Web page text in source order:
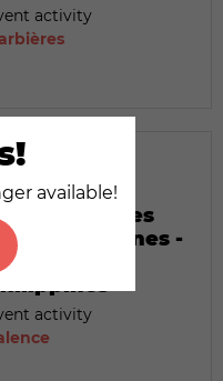
available!
activity
2026
: Les
modernes -
activity